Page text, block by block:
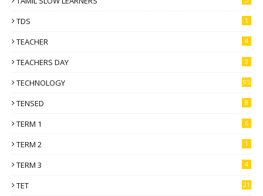
TDS 1
TEACHER 4
TEACHERS DAY 3
TECHNOLOGY 95
TENSED 8
TERM 1 6
TERM 2 1
TERM 3 4
TET 21